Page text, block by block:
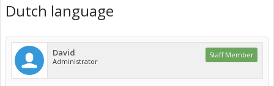
Dutch language
David
Administrator
Staff Member